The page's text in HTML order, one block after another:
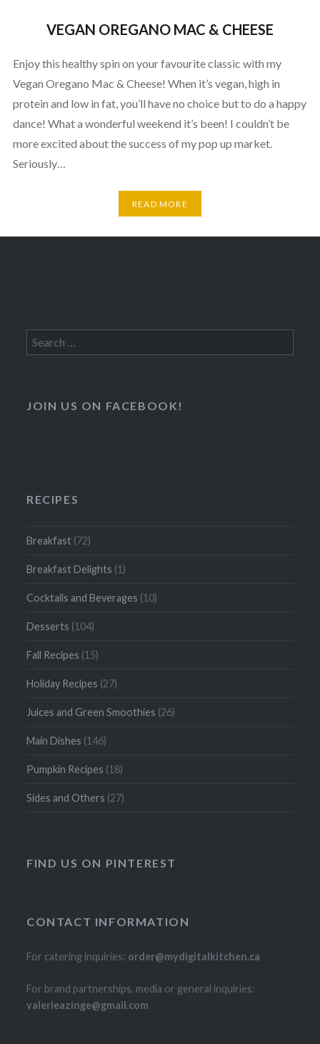
VEGAN OREGANO MAC & CHEESE
Enjoy this healthy spin on your favourite classic with my
Vegan Oregano Mac & Cheese! When it’s vegan, high in
protein and low in fat, you’ll have no choice but to do a happy
dance! What a wonderful weekend it’s been! I couldn’t be
more excited about the success of my pop up market.
Seriously…
READ MORE
Search
for:
JOIN US ON FACEBOOK!
RECIPES
Breakfast (72)
Breakfast Delights (1)
Cocktails and Beverages (10)
Desserts (104)
Fall Recipes (15)
Holiday Recipes (27)
Juices and Green Smoothies (26)
Main Dishes (146)
Pumpkin Recipes (18)
Sides and Others (27)
FIND US ON PINTEREST
CONTACT INFORMATION
For catering inquiries: order@mydigitalkitchen.ca
For brand partnerships, media or general inquiries:
valerieazinge@gmail.com